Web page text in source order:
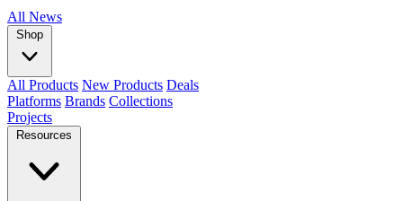
All News
Shop
All Products New Products Deals
Platforms Brands Collections
Projects
Resources